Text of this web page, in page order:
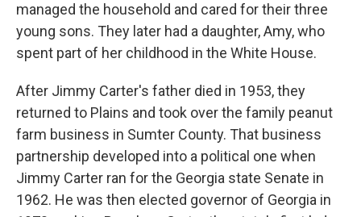
managed the household and cared for their three
young sons. They later had a daughter, Amy, who
spent part of her childhood in the White House.
After Jimmy Carter's father died in 1953, they
returned to Plains and took over the family peanut
farm business in Sumter County. That business
partnership developed into a political one when
Jimmy Carter ran for the Georgia state Senate in
1962. He was then elected governor of Georgia in